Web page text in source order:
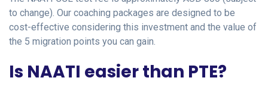
to change). Our coaching packages are designed to be
cost-effective considering this investment and the value of
the 5 migration points you can gain.
Is NAATI easier than PTE?